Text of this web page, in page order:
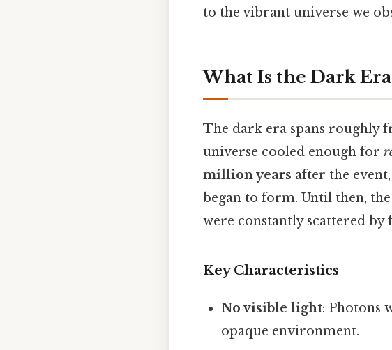
to the vibrant universe we
What Is the Dark
The dark era spans roughly
universe cooled enough for
million years after the
began to form. Until then,
were constantly scattered
Key Characteristics
No visible light: Photons
opaque environment.